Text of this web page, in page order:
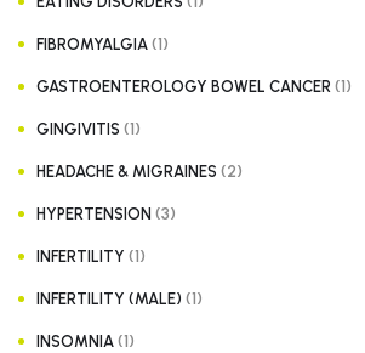
FIBROMYALGIA (1)
GASTROENTEROLOGY BOWEL CANCER (1)
GINGIVITIS (1)
HEADACHE & MIGRAINES (2)
HYPERTENSION (3)
INFERTILITY (1)
INFERTILITY (MALE) (1)
INSOMNIA (1)